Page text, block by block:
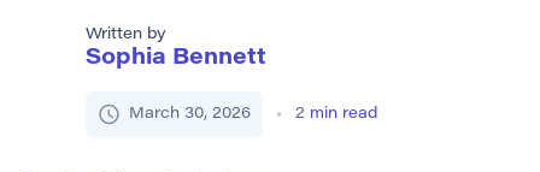
Written by
Sophia Bennett
March 30, 2026 2 min read